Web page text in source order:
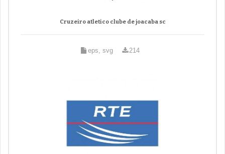
Cruzeiro atletico clube de joacaba sc
eps, svg 214